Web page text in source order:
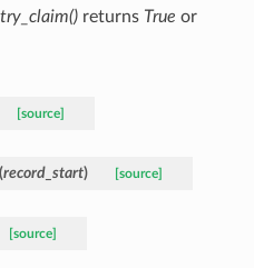
try_claim()returns True or
[source]
record_start) [source]
[source]